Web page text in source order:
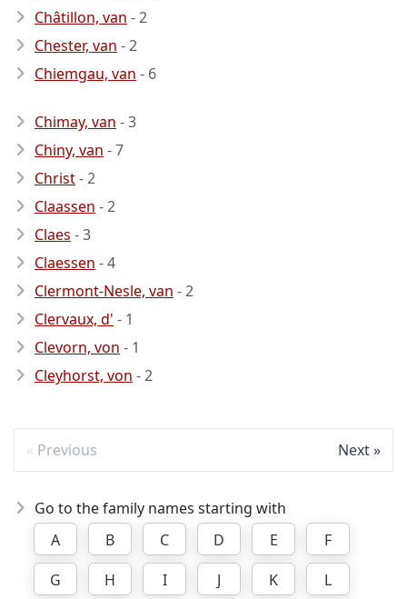
Châtillon, van - 2
Chester, van - 2
Chiemgau, van - 6
Chimay, van - 3
Chiny, van - 7
Christ- 2
Claassen - 2
Claes - 3
Claessen - 4
Clermont-Nesle, van - 2
Clervaux, d' - 1
Clevorn, von - 1
Cleyhorst, von - 2
Previous Next
Go to the family names starting with
A
B C D E
F
G
H I J K
L